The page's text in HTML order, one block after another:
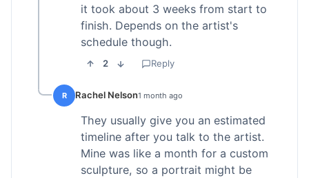
it took about 3 weeks from start to
finish. Depends on the artist's
schedule though.
2 Reply
R Rachel Nelson1 month ago
They usually give you an estimated
timeline after you talk to the artist.
Mine was like a month for a custom
sculpture, so a portrait might be